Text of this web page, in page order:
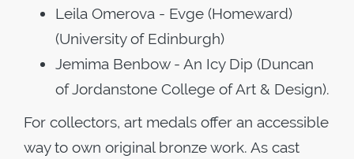
Leila Omerova - Evge (Homeward)
(University of Edinburgh)
Jemima Benbow - An Icy Dip (Duncan
of Jordanstone College of Art & Design).
For collectors, art medals offer an accessible
way to own original bronze work. As cast